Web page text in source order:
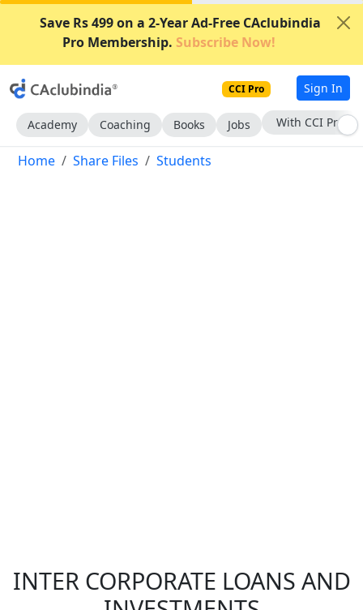
Save Rs 499 on a 2-Year Ad-Free CAclubindia
Pro Membership. Subscribe Now!
CCI Pro Sign In
Academy Coaching Books Jobs With CCI Pro
Home Share Files Students
INTER CORPORATE LOANS AND